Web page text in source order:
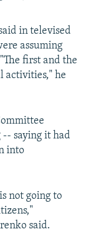
in televised
assuming
first and the
activities," he
saying it had
into
not going to
said.